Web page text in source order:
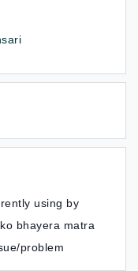
using by
bhayera matra
problem